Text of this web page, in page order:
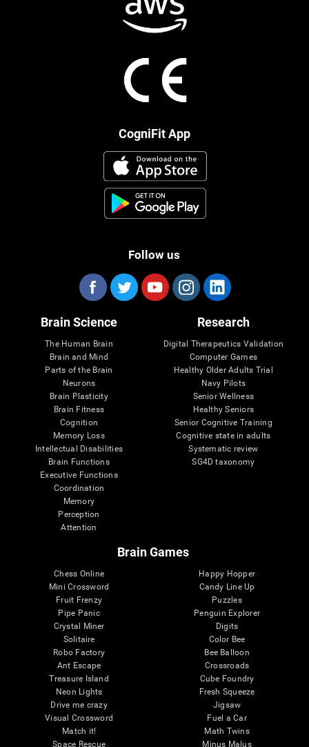
CogniFit App
Follow us
Brain Science
The Human Brain
Brain and Mind
Parts of the Brain
Neurons
Brain Plasticity
Brain Fitness
Cognition
Memory Loss
Intellectual Disabilities
Brain Functions
Executive Functions
Coordination
Memory
Perception
Attention
Research
Digital Therapeutics Validation
Computer Games
Healthy Older Adults Trial
Navy Pilots
Senior Wellness
Healthy Seniors
Senior Cognitive Training
Cognitive state in adults
Systematic review
SG4D taxonomy
Brain Games
Chess Online
Mini Crossword
Fruit Frenzy
Pipe Panic
Crystal Miner
Solitaire
Robo Factory
Ant Escape
Treasure Island
Neon Lights
Drive me crazy
Visual Crossword
Match it!
Space Rescue
Happy Hopper
Candy Line Up
Puzzles
Penguin Explorer
Digits
Color Bee
Bee Balloon
Crossroads
Cube Foundry
Fresh Squeeze
Jigsaw
Fuel a Car
Math Twins
Minus Malus